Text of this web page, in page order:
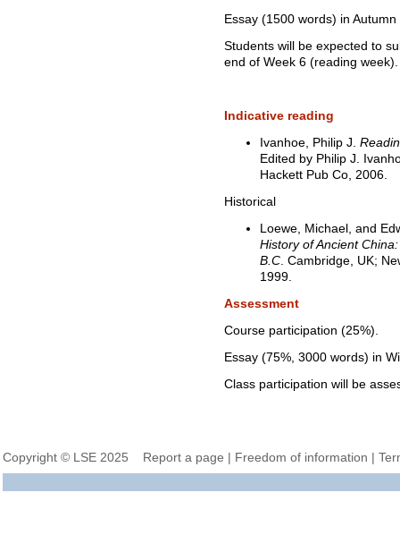
Essay (1500 words) in
Students will be expected to
end of Week 6 (reading week).
Indicative reading
Ivanhoe, Philip J.
Edited by Philip J.
Hackett Pub Co, 2006.
Historical
Loewe, Michael, and
History of Ancient
B.C. Cambridge, UK;
1999.
Assessment
Course participation (25%).
Essay (75%, 3000 words) in
Class participation will be
Copyright © LSE 2025 Report a page | Freedom of information |